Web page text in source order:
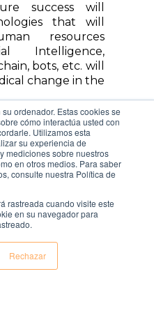
ordenador. Estas cookies se
cómo interactúa usted con
Utilizamos esta
su experiencia de
mediciones sobre nuestros
en otros medios. Para saber
consulte nuestra Política de
rastreada cuando visite este
en su navegador para
Rechazar
success will
that will
resources
Intelligence,
bots, etc. will
change in the
verification in
or the
the candidate or
it possible for
behind us. In
the productivity,
those same